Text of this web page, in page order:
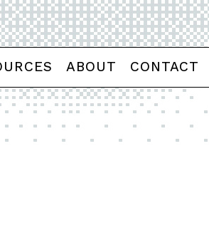
ABOUT CONTACT